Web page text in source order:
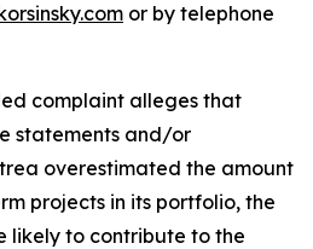
or by telephone
complaint alleges that
statements and/or
overestimated the amount
projects in its portfolio, the
likely to contribute to the